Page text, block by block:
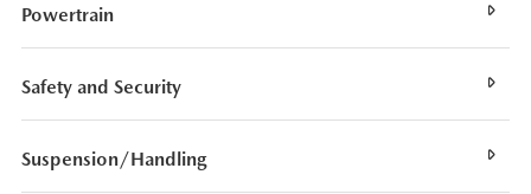
Powertrain
Safety and Security
Suspension/Handling